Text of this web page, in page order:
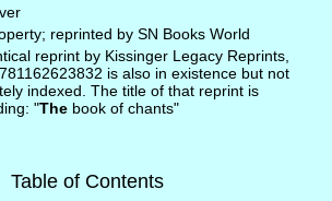
reprinted by SN Books World
reprint by Kissinger Legacy Reprints,
is also in existence but not
indexed. The title of that reprint is
"The book of chants"
Table of Contents